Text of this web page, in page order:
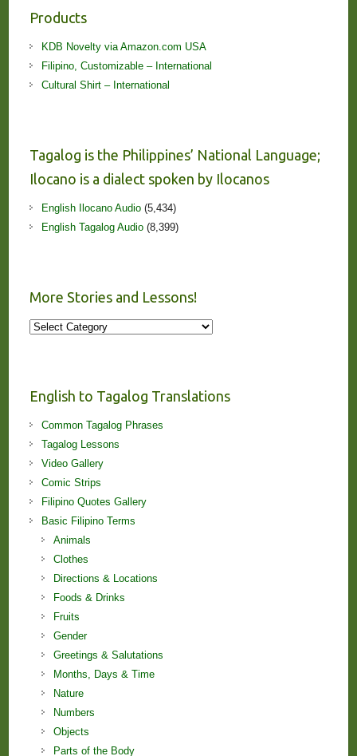
Products
KDB Novelty via Amazon.com USA
Filipino, Customizable – International
Cultural Shirt – International
Tagalog is the Philippines’ National Language;
Ilocano is a dialect spoken by Ilocanos
English Ilocano Audio(5,434)
English Tagalog Audio(8,399)
More Stories and Lessons!
More
English to Tagalog Translations
Common Tagalog Phrases
Tagalog Lessons
Video Gallery
Comic Strips
Filipino Quotes Gallery
Basic Filipino Terms
Animals
Clothes
Directions & Locations
Foods & Drinks
Fruits
Gender
Greetings & Salutations
Months, Days & Time
Nature
Numbers
Objects
Parts of the Body